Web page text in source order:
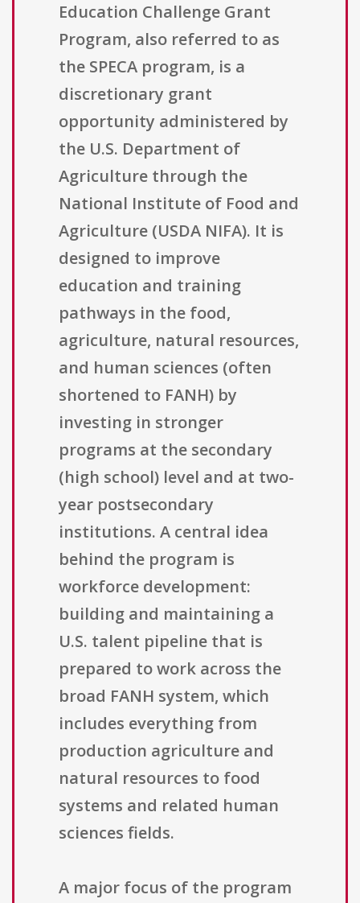
Education Challenge Grant
Program, also referred to as
the SPECA program, is a
discretionary grant
opportunity administered by
the U.S. Department of
Agriculture through the
National Institute of Food and
Agriculture (USDA NIFA). It is
designed to improve
education and training
pathways in the food,
agriculture, natural resources,
and human sciences (often
shortened to FANH) by
investing in stronger
programs at the secondary
(high school) level and at two-
year postsecondary
institutions. A central idea
behind the program is
workforce development:
building and maintaining a
U.S. talent pipeline that is
prepared to work across the
broad FANH system, which
includes everything from
production agriculture and
natural resources to food
systems and related human
sciences fields.
A major focus of the program